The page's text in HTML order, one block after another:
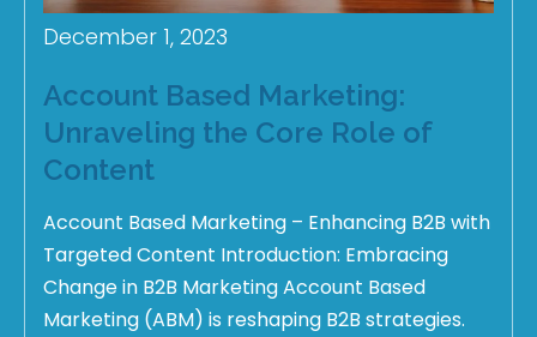
December 1, 2023
Account Based Marketing:
Unraveling the Core Role of
Content
Account Based Marketing – Enhancing B2B with
Targeted Content Introduction: Embracing
Change in B2B Marketing Account Based
Marketing (ABM) is reshaping B2B strategies.